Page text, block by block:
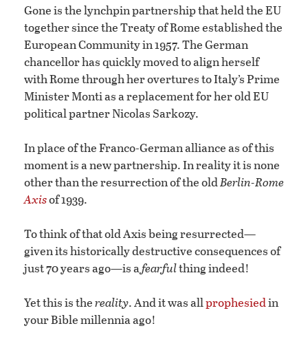
Gone is the lynchpin partnership that held the EU
together since the Treaty of Rome established the
European Community in 1957. The German
chancellor has quickly moved to align herself
with Rome through her overtures to Italy’s Prime
Minister Monti as a replacement for her old EU
political partner Nicolas Sarkozy.
In place of the Franco-German alliance as of this
moment is a new partnership. In reality it is none
other than the resurrection of the oldBerlin-Rome
Axisof 1939.
To think of that old Axis being resurrected—
given its historically destructive consequences of
just 70 years ago—is afearfulthing indeed!
Yet this is thereality. And it was allprophesiedin
your Bible millennia ago!